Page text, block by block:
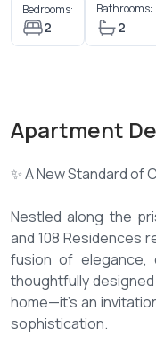
Bedrooms:
2
Bathrooms:
2
Apartment
✨ A New Standard of
Nestled along the
and 108 Residences
fusion of elegance,
thoughtfully
home—it’s an
sophistication.